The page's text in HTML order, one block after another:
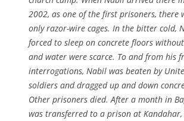
2002, as one of the first prisoners, there
only razor-wire cages. In the bitter cold,
forced to sleep on concrete floors
and water were scarce. To and from his
interrogations, Nabil was beaten by
soldiers and dragged up and down
Other prisoners died. After a month in
was transferred to a prison at